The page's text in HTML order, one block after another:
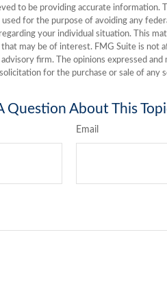
to be providing accurate information.
for the purpose of avoiding any
your individual situation. This
may be of interest. FMG Suite is not
firm. The opinions expressed and
for the purchase or sale of any
Question About This
Email